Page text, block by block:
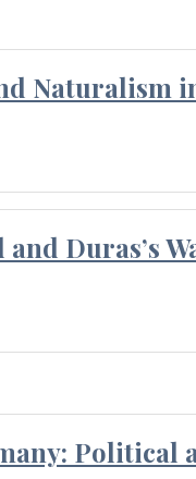
Naturalism
Duras’s
Political